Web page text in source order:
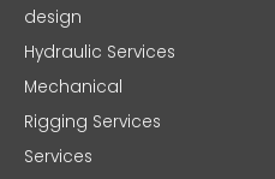
design
Hydraulic Services
Mechanical
Rigging Services
Services